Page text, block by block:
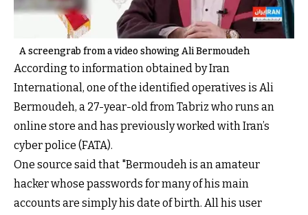
A screengrab from a video showing Ali Bermoudeh
According to information obtained by Iran
International, one of the identified operatives is Ali
Bermoudeh, a 27-year-old from Tabriz who runs an
online store and has previously worked with Iran’s
cyber police (FATA).
One source said that "Bermoudeh is an amateur
hacker whose passwords for many of his main
accounts are simply his date of birth. All his user